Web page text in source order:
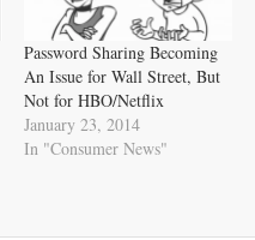
Password Sharing Becoming
An Issue for Wall Street, But
Not for HBO/Netflix
January 23, 2014
In "Consumer News"